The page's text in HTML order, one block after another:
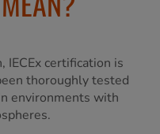
IECEx certification is
thoroughly tested
environments with